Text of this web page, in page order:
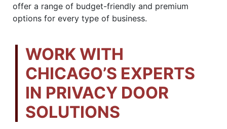
offer a range of budget-friendly and premium
options for every type of business.
WORK WITH
CHICAGO’S EXPERTS
IN PRIVACY DOOR
SOLUTIONS